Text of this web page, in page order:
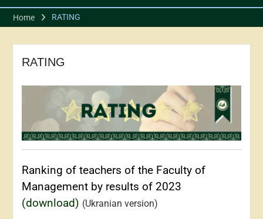
Home RATING
RATING
Ranking of teachers of the Faculty of
Management by results of 2023
(download) (Ukranian version)